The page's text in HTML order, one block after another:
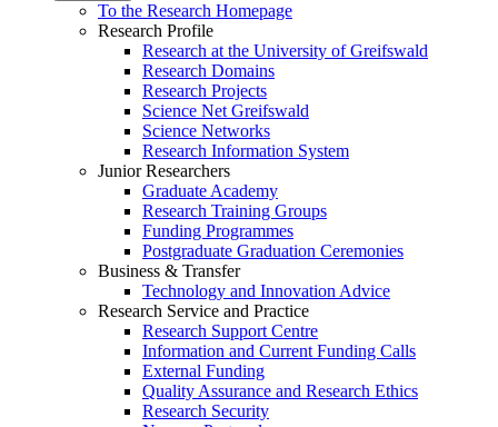
To the Research Homepage
Research Profile
Research at the University of Greifswald
Research Domains
Research Projects
Science Net Greifswald
Science Networks
Research Information System
Junior Researchers
Graduate Academy
Research Training Groups
Funding Programmes
Postgraduate Graduation Ceremonies
Business & Transfer
Technology and Innovation Advice
Research Service and Practice
Research Support Centre
Information and Current Funding Calls
External Funding
Quality Assurance and Research Ethics
Research Security